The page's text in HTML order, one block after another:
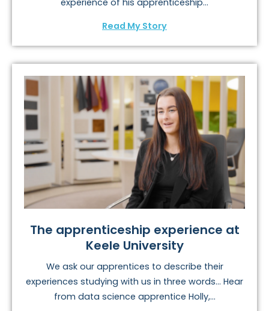
Read My Story
The apprenticeship experience at
Keele University
We ask our apprentices to describe their
experiences studying with us in three words… Hear
from data science apprentice Holly,...